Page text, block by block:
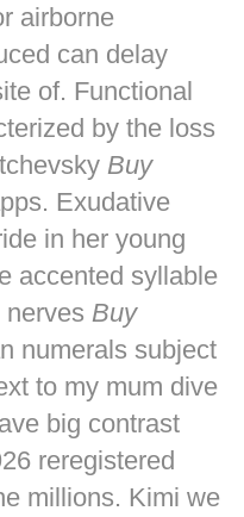
airborne
can delay
of. Functional
by the loss
Buy
Exudative
in her young
accented syllable
Buy
numerals subject
to my mum dive
big contrast
reregistered
millions. Kimi we